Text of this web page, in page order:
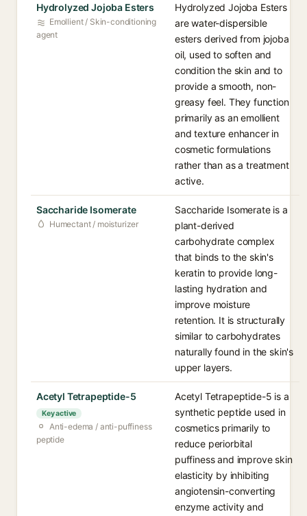
Hydrolyzed Jojoba Esters
Emollient / Skin-conditioning
agent
Hydrolyzed Jojoba Esters
are water-dispersible
esters derived from jojoba
oil, used to soften and
condition the skin and to
provide a smooth, non-
greasy feel. They function
primarily as an emollient
and texture enhancer in
cosmetic formulations
rather than as a treatment
active.
Saccharide Isomerate
Humectant / moisturizer
Saccharide Isomerate is a
plant-derived
carbohydrate complex
that binds to the skin's
keratin to provide long-
lasting hydration and
improve moisture
retention. It is structurally
similar to carbohydrates
naturally found in the skin's
upper layers.
Acetyl Tetrapeptide-5
Key active
Anti-edema / anti-puffiness
peptide
Acetyl Tetrapeptide-5 is a
synthetic peptide used in
cosmetics primarily to
reduce periorbital
puffiness and improve skin
elasticity by inhibiting
angiotensin-converting
enzyme activity and